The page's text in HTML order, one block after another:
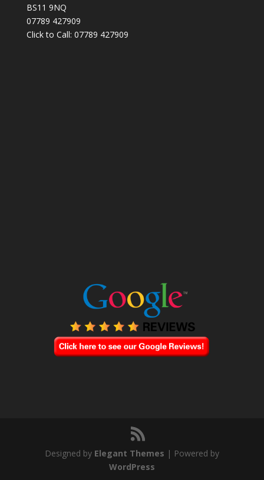
BS11 9NQ
07789 427909
Click to Call: 07789 427909
Designed by Elegant Themes | Powered by
WordPress